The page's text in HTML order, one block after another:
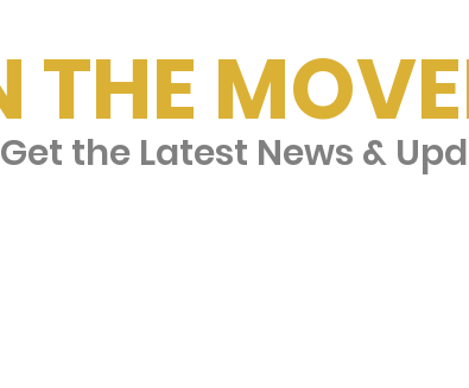
THE
Get the Latest News &